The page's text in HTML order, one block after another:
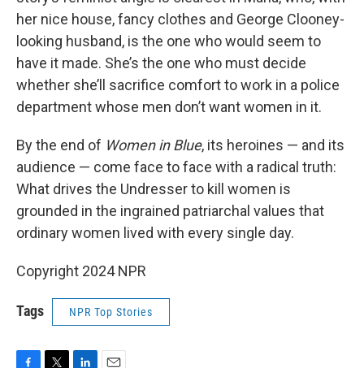
her nice house, fancy clothes and George Clooney-
looking husband, is the one who would seem to
have it made. She’s the one who must decide
whether she’ll sacrifice comfort to work in a police
department whose men don’t want women in it.
By the end of Women in Blue, its heroines — and its
audience — come face to face with a radical truth:
What drives the Undresser to kill women is
grounded in the ingrained patriarchal values that
ordinary women lived with every single day.
Copyright 2024 NPR
Tags NPR Top Stories